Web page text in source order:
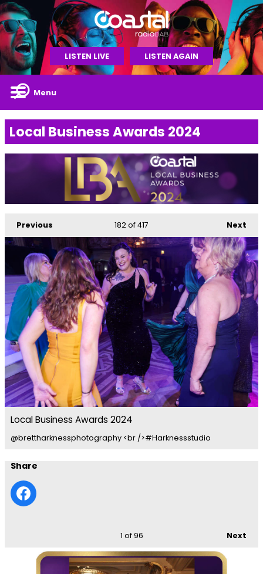
LISTEN LIVE LISTEN AGAIN
Menu
Local Business Awards 2024
Previous Next
182of 417
Local Business Awards 2024
@brettharknessphotography <br />#Harknessstudio
Share
Next
1 of 96